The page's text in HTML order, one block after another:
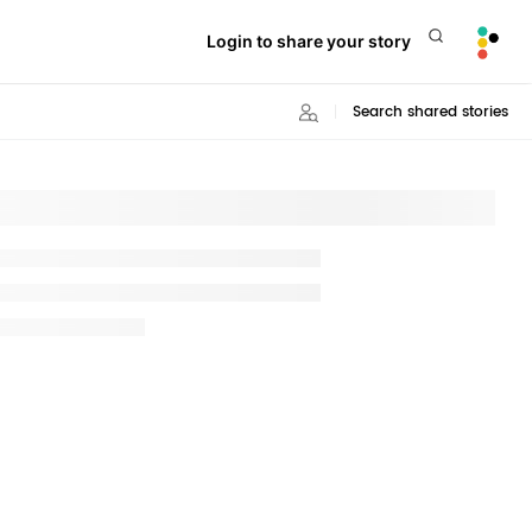
Login to share your story
Search shared stories